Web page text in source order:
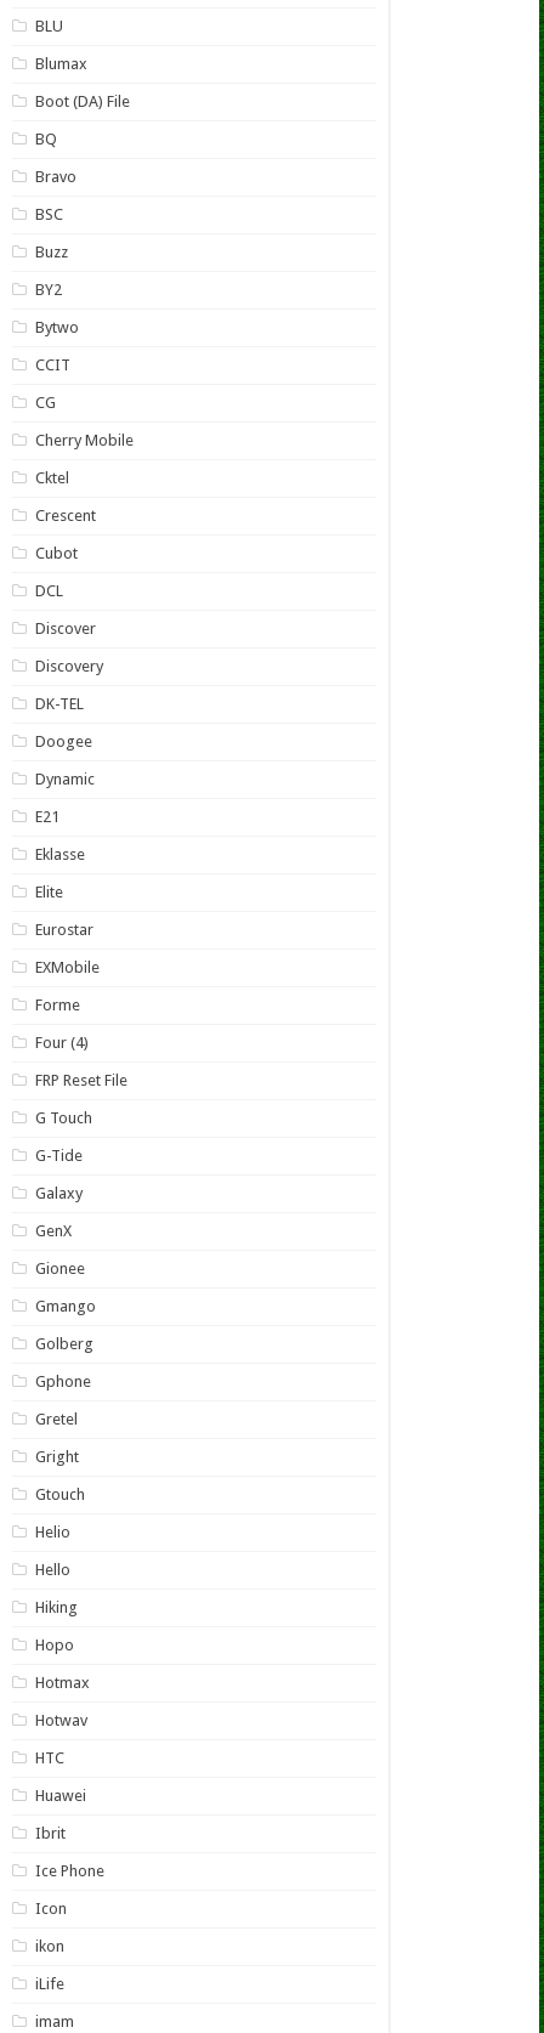
BLU
Blumax
Boot (DA) File
BQ
Bravo
BSC
Buzz
BY2
Bytwo
CCIT
CG
Cherry Mobile
Cktel
Crescent
Cubot
DCL
Discover
Discovery
DK-TEL
Doogee
Dynamic
E21
Eklasse
Elite
Eurostar
EXMobile
Forme
Four (4)
FRP Reset File
G Touch
G-Tide
Galaxy
GenX
Gionee
Gmango
Golberg
Gphone
Gretel
Gright
Gtouch
Helio
Hello
Hiking
Hopo
Hotmax
Hotwav
HTC
Huawei
Ibrit
Ice Phone
Icon
ikon
iLife
imam